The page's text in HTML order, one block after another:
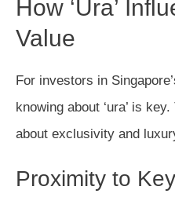
How ‘Ura’
Value
For investors in
knowing about ‘ura’ is
about exclusivity and
Proximity to